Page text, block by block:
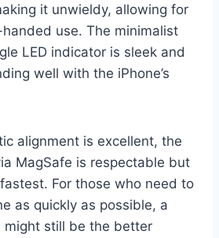
it unwieldy, allowing for
use. The minimalist
LED indicator is sleek and
well with the iPhone’s
alignment is excellent, the
MagSafe is respectable but
For those who need to
as quickly as possible, a
might still be the better